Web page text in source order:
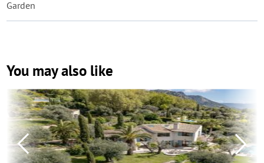
Garden
You may also like